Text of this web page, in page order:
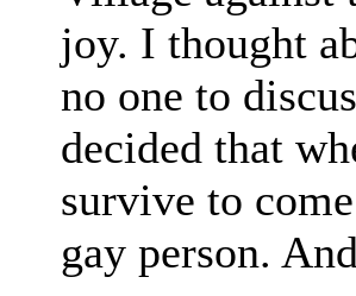
joy. I thought
no one to
decided that
survive to
gay person.